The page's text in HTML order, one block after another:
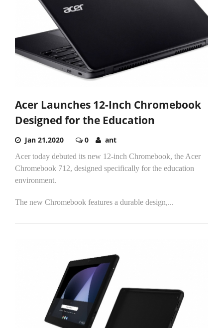
Acer Launches 12-Inch Chromebook
Designed for the Education
Jan 21,2020 0 ant
Acer today debuted its new 12-inch Chromebook, the Acer
Chromebook 712, designed specifically for the education
environment.
The new Chromebook features a durable design,...